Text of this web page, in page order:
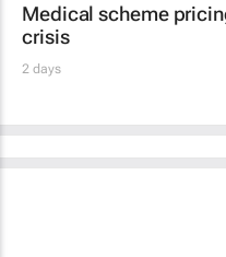
Medical scheme
crisis
2 days